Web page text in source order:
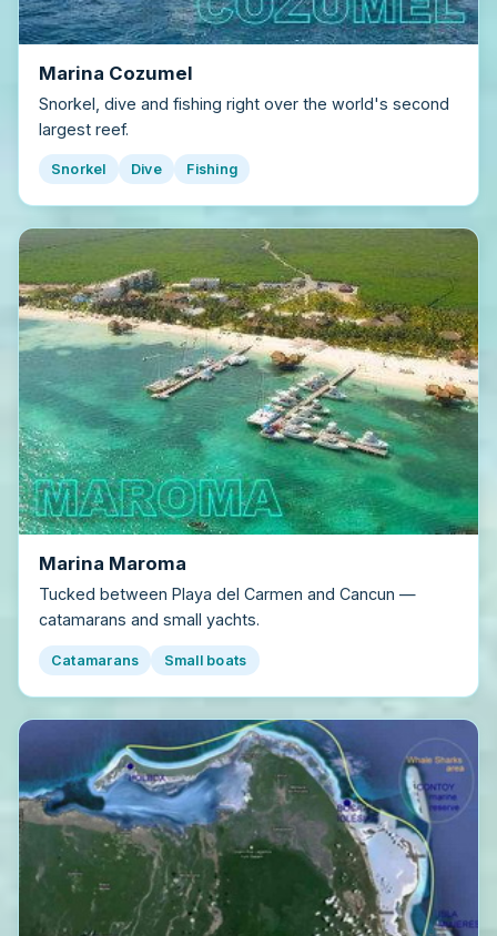
Marina Cozumel
Snorkel, dive and fishing right over the world's second
largest reef.
Snorkel Dive Fishing
Marina Maroma
Tucked between Playa del Carmen and Cancun —
catamarans and small yachts.
Catamarans Small boats